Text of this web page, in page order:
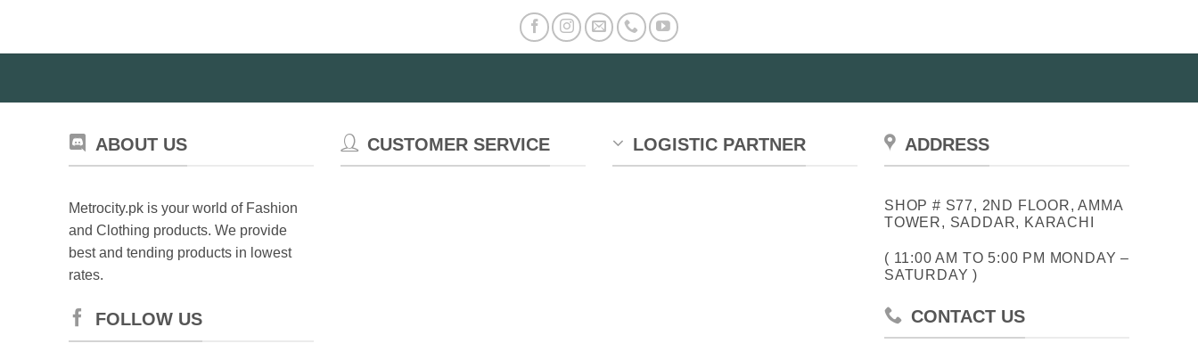
ABOUT US
Metrocity.pk is your world of Fashion
and Clothing products. We provide
best and tending products in lowest
rates.
FOLLOW US
CUSTOMER SERVICE LOGISTIC PARTNER ADDRESS
SHOP # S77, 2ND FLOOR, AMMA
TOWER, SADDAR, KARACHI
( 11:00 AM TO 5:00 PM MONDAY –
SATURDAY )
CONTACT US